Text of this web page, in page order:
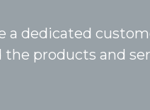
a dedicated
the products and